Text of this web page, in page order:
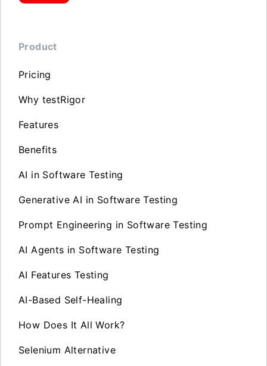
Product
Pricing
Why testRigor
Features
Benefits
AI in Software Testing
Generative AI in Software Testing
Prompt Engineering in Software Testing
AI Agents in Software Testing
AI Features Testing
AI-Based Self-Healing
How Does It All Work?
Selenium Alternative